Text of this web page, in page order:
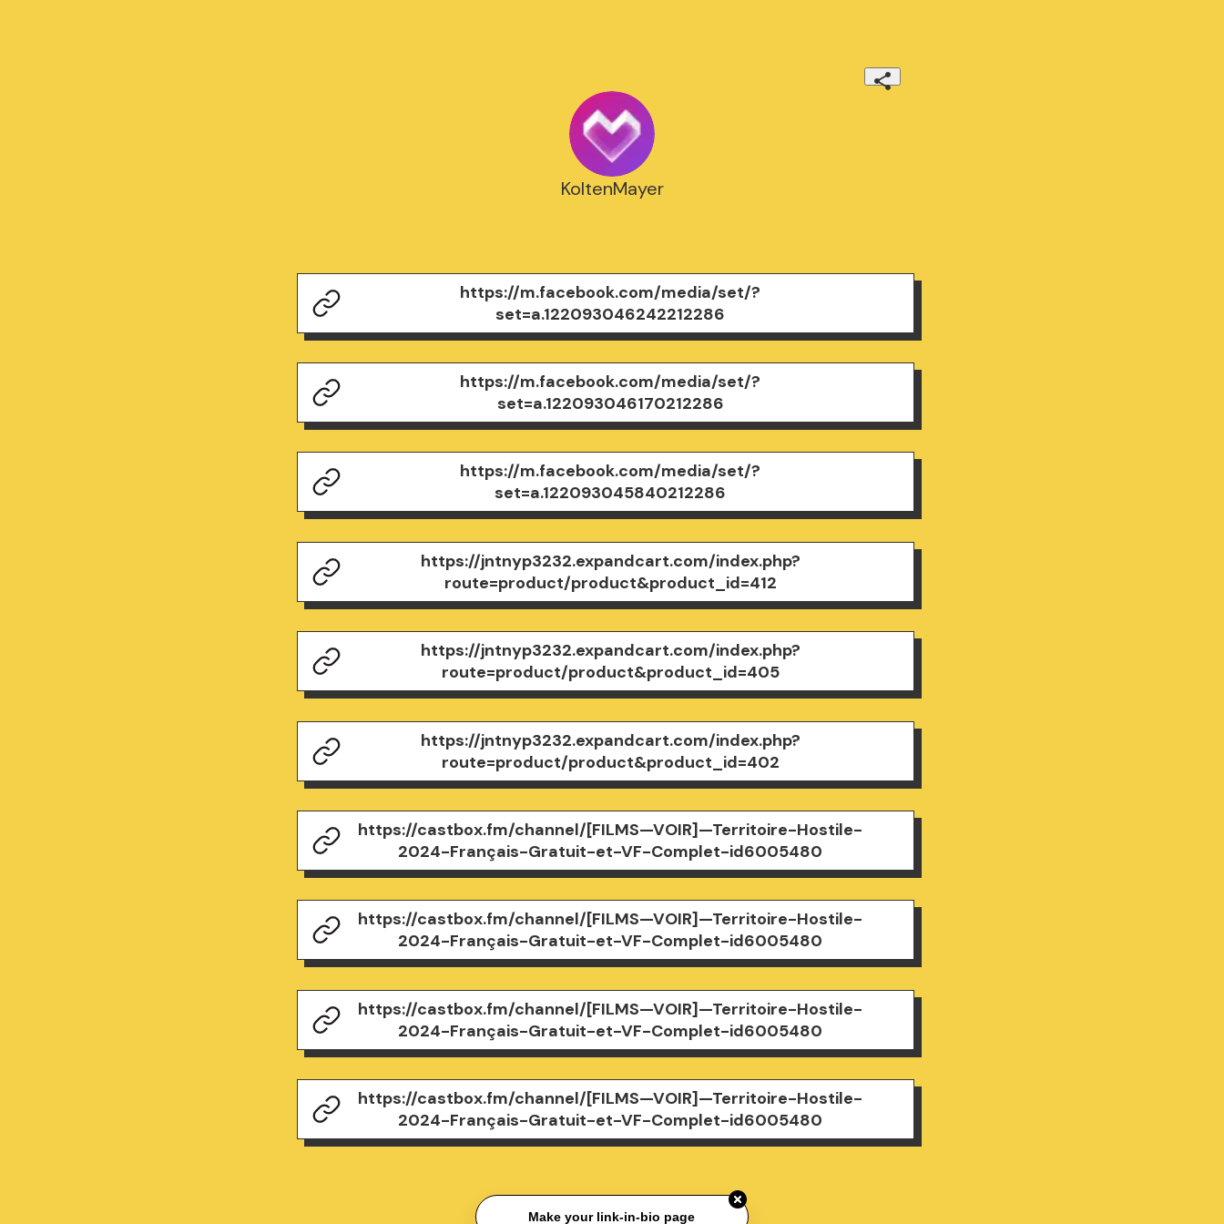
KoltenMayer
https://m.facebook.com/media/set/?
set=a.122093046242212286
https://m.facebook.com/media/set/?
set=a.122093046170212286
https://m.facebook.com/media/set/?
set=a.122093045840212286
https://jntnyp3232.expandcart.com/index.php?
route=product/product&product_id=412
https://jntnyp3232.expandcart.com/index.php?
route=product/product&product_id=405
https://jntnyp3232.expandcart.com/index.php?
route=product/product&product_id=402
https://castbox.fm/channel/[FILMS—VOIR]—Territoire-Hostile-
2024-Français-Gratuit-et-VF-Complet-id6005480
https://castbox.fm/channel/[FILMS—VOIR]—Territoire-Hostile-
2024-Français-Gratuit-et-VF-Complet-id6005480
https://castbox.fm/channel/[FILMS—VOIR]—Territoire-Hostile-
2024-Français-Gratuit-et-VF-Complet-id6005480
https://castbox.fm/channel/[FILMS—VOIR]—Territoire-Hostile-
2024-Français-Gratuit-et-VF-Complet-id6005480
Make your link-in-bio page